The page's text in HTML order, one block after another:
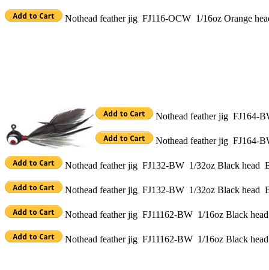
Nothead feather jig FJ116-OCW 1/16oz Orange
Nothead feather jig FJ164-
Nothead feather jig FJ164-
Nothead feather jig FJ132-BW 1/32oz Black
Nothead feather jig FJ132-BW 1/32oz Black head
Nothead feather jig FJ11162-BW 1/16oz Black
Nothead feather jig FJ11162-BW 1/16oz Black